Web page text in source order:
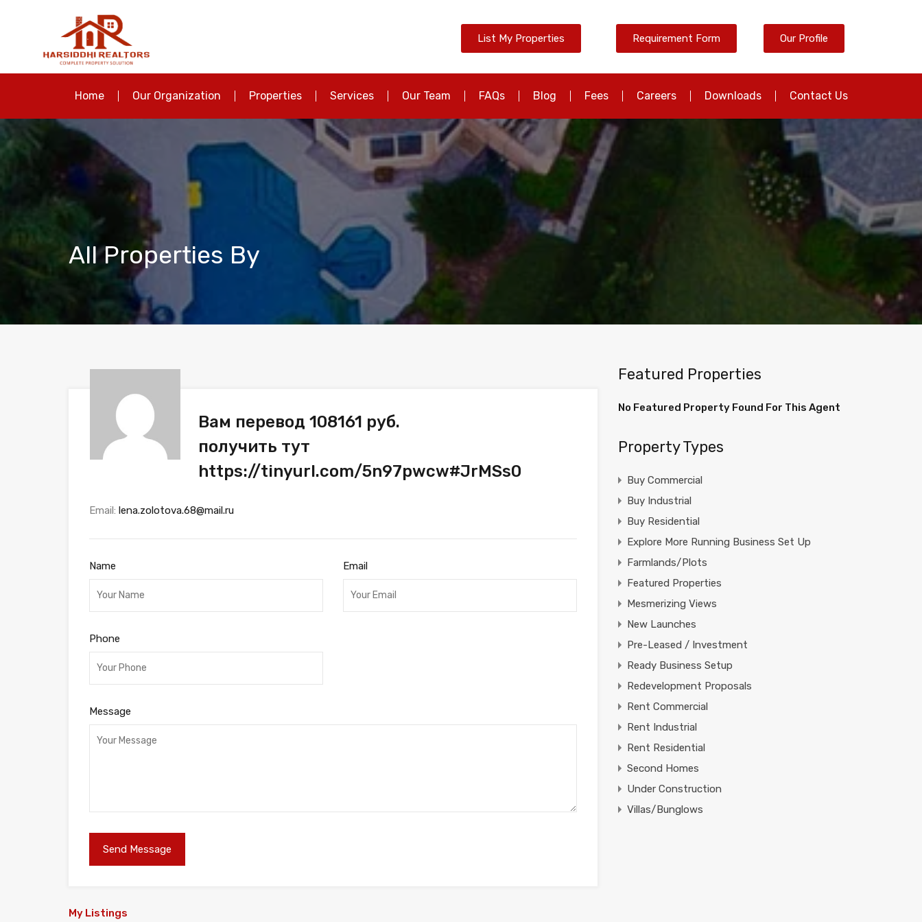
List My Properties Requirement Form Our Profile
Home Our Organization Properties Services Our Team FAQs Blog Fees Careers Downloads Contact Us
All Properties By
Вам перевод 108161 руб.
получить тут
https://tinyurl.com/5n97pwcw#JrMSs0
Email: lena.zolotova.68@mail.ru
Name Email
Phone
Message
My Listings
Featured Properties
No Featured Property Found For This Agent
Property Types
Buy Commercial
Buy Industrial
Buy Residential
Explore More Running Business Set Up
Farmlands/Plots
Featured Properties
Mesmerizing Views
New Launches
Pre-Leased / Investment
Ready Business Setup
Redevelopment Proposals
Rent Commercial
Rent Industrial
Rent Residential
Second Homes
Under Construction
Villas/Bunglows